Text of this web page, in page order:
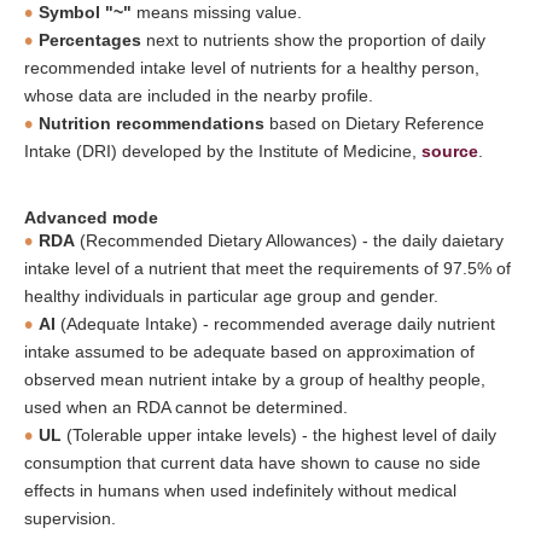
Symbol "~" means missing value.
Percentages next to nutrients show the proportion of daily
recommended intake level of nutrients for a healthy person,
whose data are included in the nearby profile.
Nutrition recommendations based on Dietary Reference
Intake (DRI) developed by the Institute of Medicine, source
Advanced mode
RDA (Recommended Dietary Allowances) - the daily daietary
intake level of a nutrient that meet the requirements of 97.5% of
healthy individuals in particular age group and gender.
AI (Adequate Intake) - recommended average daily nutrient
intake assumed to be adequate based on approximation of
observed mean nutrient intake by a group of healthy people,
used when an RDA cannot be determined.
UL (Tolerable upper intake levels) - the highest level of daily
consumption that current data have shown to cause no side
effects in humans when used indefinitely without medical
supervision.